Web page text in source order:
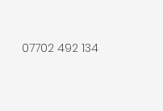
07702 492 134